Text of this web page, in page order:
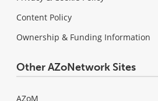
Content Policy
Ownership & Funding Information
Other AZoNetwork Sites
AZoM